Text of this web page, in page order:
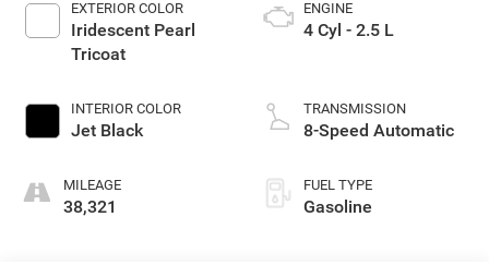
EXTERIOR COLOR
Iridescent Pearl
Tricoat
INTERIOR COLOR
Jet Black
MILEAGE
38,321
ENGINE
4 Cyl - 2.5 L
TRANSMISSION
8-Speed Automatic
FUEL TYPE
Gasoline